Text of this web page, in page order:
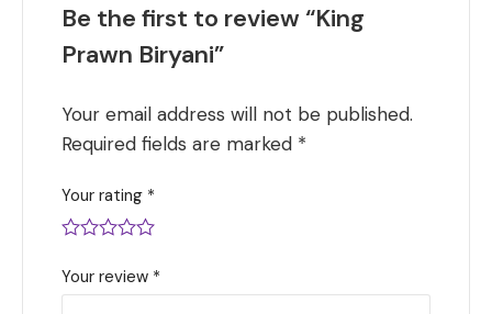
Be the first to review “King
Prawn Biryani”
Your email address will not be published.
Required fields are marked *
Your rating *
Your review *